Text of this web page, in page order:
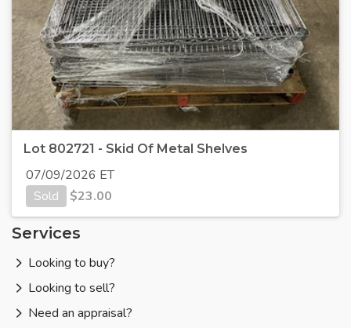
Lot 802721 - Skid Of Metal Shelves
07/09/2026 ET
Sold
$23.00
Services
Looking to buy?
Looking to sell?
Need an appraisal?